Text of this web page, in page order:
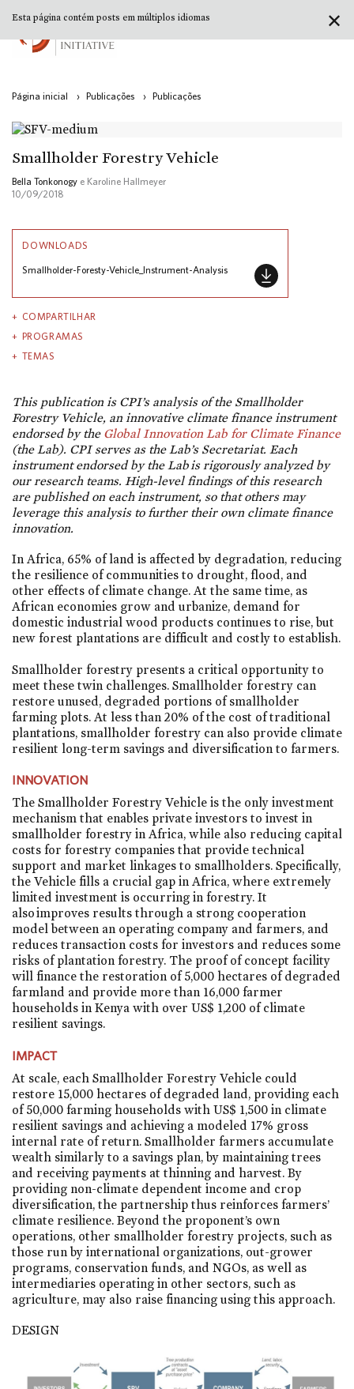
Página inicial › Publicações › Publicações
Smallholder Forestry Vehicle
Bella Tonkonogy e Karoline Hallmeyer
10/09/2018
DOWNLOADS
Smallholder-Foresty-Vehicle_Instrument-Analysis
COMPARTILHAR
PROGRAMAS
TEMAS
This publication is CPI’s analysis of the Smallholder
Forestry Vehicle, an innovative climate finance instrument
endorsed by the Global Innovation Lab for Climate Finance
(the Lab). CPI serves as the Lab’s Secretariat. Each
instrument endorsed by the Lab is rigorously analyzed by
our research teams. High-level findings of this research
are published on each instrument, so that others may
leverage this analysis to further their own climate finance
innovation.
In Africa, 65% of land is affected by degradation, reducing
the resilience of communities to drought, flood, and
other effects of climate change. At the same time, as
African economies grow and urbanize, demand for
domestic industrial wood products continues to rise, but
new forest plantations are difficult and costly to establish.
Smallholder forestry presents a critical opportunity to
meet these twin challenges. Smallholder forestry can
restore unused, degraded portions of smallholder
farming plots. At less than 20% of the cost of traditional
plantations, smallholder forestry can also provide climate
resilient long-term savings and diversification to farmers.
INNOVATION
The Smallholder Forestry Vehicle is the only investment
mechanism that enables private investors to invest in
smallholder forestry in Africa, while also reducing capital
costs for forestry companies that provide technical
support and market linkages to smallholders. Specifically,
the Vehicle fills a crucial gap in Africa, where extremely
limited investment is occurring in forestry. It
also improves results through a strong cooperation
model between an operating company and farmers, and
reduces transaction costs for investors and reduces some
risks of plantation forestry. The proof of concept facility
will finance the restoration of 5,000 hectares of degraded
farmland and provide more than 16,000 farmer
households in Kenya with over US$ 1,200 of climate
resilient savings.
IMPACT
At scale, each Smallholder Forestry Vehicle could
restore 15,000 hectares of degraded land, providing each
of 50,000 farming households with US$ 1,500 in climate
resilient savings and achieving a modeled 17% gross
internal rate of return. Smallholder farmers accumulate
wealth similarly to a savings plan, by maintaining trees
and receiving payments at thinning and harvest. By
providing non-climate dependent income and crop
diversification, the partnership thus reinforces farmers’
climate resilience. Beyond the proponent’s own
operations, other smallholder forestry projects, such as
those run by international organizations, out-grower
programs, conservation funds, and NGOs, as well as
intermediaries operating in other sectors, such as
agriculture, may also raise financing using this approach.
DESIGN
✕
Esta página contém posts em múltiplos idiomas